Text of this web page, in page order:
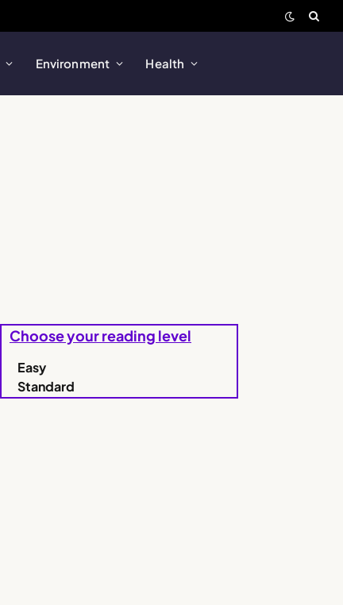
Environment Health
Choose your reading level
Easy
Standard